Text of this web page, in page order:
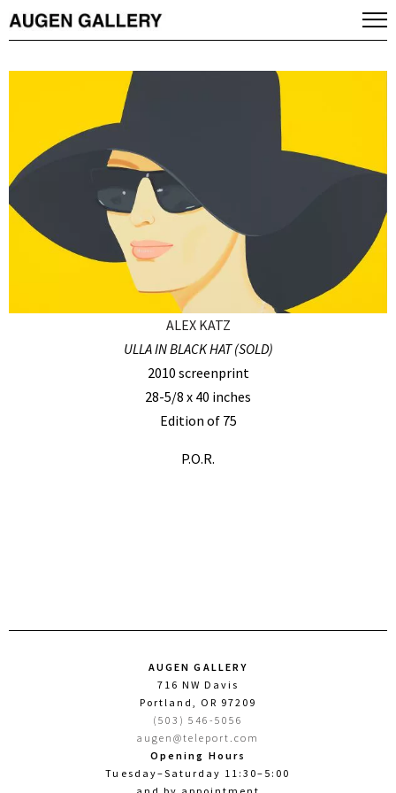
ALEX KATZ
ULLA IN BLACK HAT (SOLD)
2010 screenprint
28-5/8 x 40 inches
Edition of 75
P.O.R.
AUGEN GALLERY
716 NW Davis
Portland, OR 97209
(503) 546-5056
augen@teleport.com
Opening Hours
Tuesday–Saturday 11:30–5:00